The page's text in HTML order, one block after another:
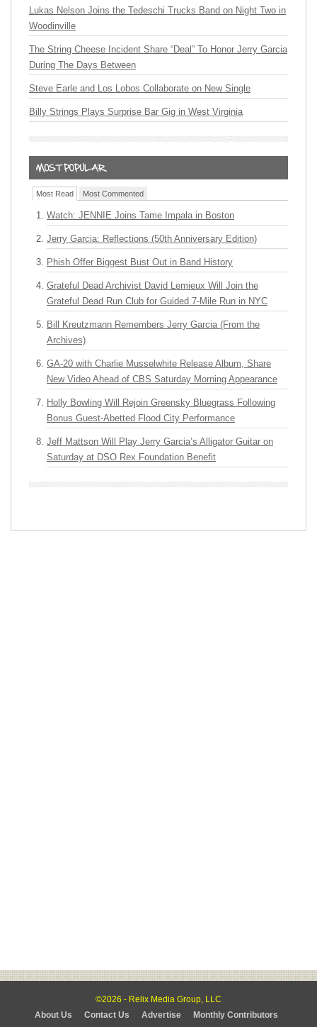
Lukas Nelson Joins the Tedeschi Trucks Band on Night Two in
Woodinville
The String Cheese Incident Share “Deal” To Honor Jerry Garcia
During The Days Between
Steve Earle and Los Lobos Collaborate on New Single
Billy Strings Plays Surprise Bar Gig in West Virginia
Most Read Most Commented
Watch: JENNIE Joins Tame Impala in Boston
Jerry Garcia: Reflections (50th Anniversary Edition)
Phish Offer Biggest Bust Out in Band History
Grateful Dead Archivist David Lemieux Will Join the
Grateful Dead Run Club for Guided 7-Mile Run in NYC
Bill Kreutzmann Remembers Jerry Garcia (From the
Archives)
GA-20 with Charlie Musselwhite Release Album, Share
New Video Ahead of CBS Saturday Morning Appearance
Holly Bowling Will Rejoin Greensky Bluegrass Following
Bonus Guest-Abetted Flood City Performance
Jeff Mattson Will Play Jerry Garcia’s Alligator Guitar on
Saturday at DSO Rex Foundation Benefit
©2026 - Relix Media Group, LLC
About Us
Contact Us Advertise
Monthly Contributors